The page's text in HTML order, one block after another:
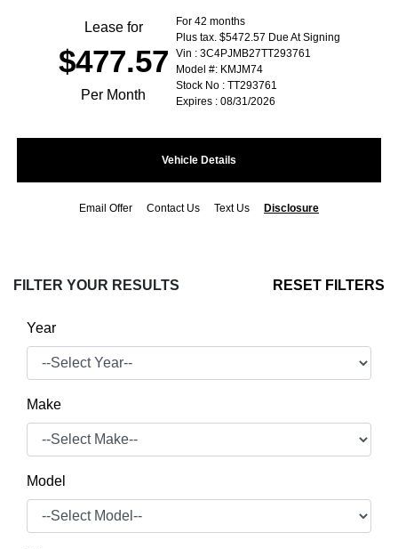
Lease for
$477.57
Per Month
For 42 months
Plus tax. $5472.57 Due At Signing
Vin : 3C4PJMB27TT293761
Model #: KMJM74
Stock No : TT293761
Expires : 08/31/2026
Vehicle Details
Email Offer Contact Us Text Us Disclosure
FILTER YOUR RESULTS RESET FILTERS
Year
Make
Model